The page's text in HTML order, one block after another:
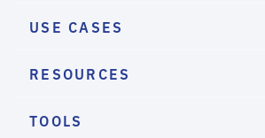
USE CASES
RESOURCES
TOOLS